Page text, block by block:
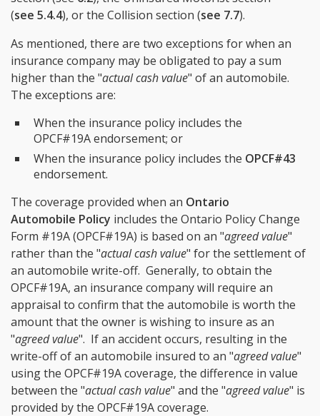
(see 5.4.4), or the Collision section (see 7.7).
As mentioned, there are two exceptions for when an
insurance company may be obligated to pay a sum
higher than the "actual cash value" of an automobile.
The exceptions are:
When the insurance policy includes the
OPCF#19A endorsement; or
When the insurance policy includes the OPCF#43
endorsement.
The coverage provided when an Ontario
Automobile Policy includes the Ontario Policy Change
Form #19A (OPCF#19A) is based on an "agreed value"
rather than the "actual cash value" for the settlement of
an automobile write-off. Generally, to obtain the
OPCF#19A, an insurance company will require an
appraisal to confirm that the automobile is worth the
amount that the owner is wishing to insure as an
"agreed value". If an accident occurs, resulting in the
write-off of an automobile insured to an "agreed value"
using the OPCF#19A coverage, the difference in value
between the "actual cash value" and the "agreed value" is
provided by the OPCF#19A coverage.